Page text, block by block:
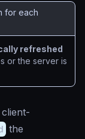
for each
refreshed
or the server is
the